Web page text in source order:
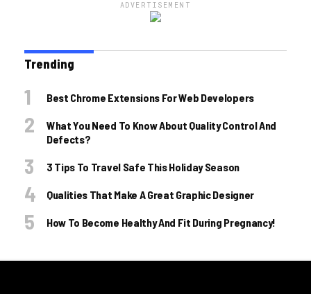
ADVERTISEMENT
Trending
Best Chrome Extensions For Web Developers
What You Need To Know About Quality Control And
Defects?
3 Tips To Travel Safe This Holiday Season
Qualities That Make A Great Graphic Designer
How To Become Healthy And Fit During Pregnancy!